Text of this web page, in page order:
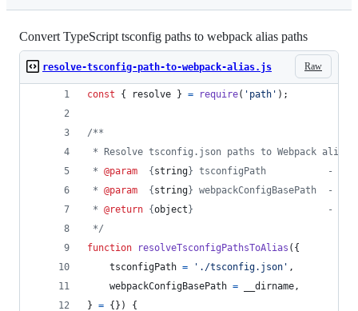
Convert TypeScript tsconfig paths to webpack alias paths
Raw
resolve-tsconfig-path-to-webpack-alias.js
const { resolve } = require( 'path' ) ;
/**
* Resolve tsconfig.json paths to Webpack
* @param
  {
string} tsconfigPath           -
* @param
  {
string} webpackConfigBasePath  -
* @return {object }                        -
*/
function
resolveTsconfigPathsToAlias ( {
    tsconfigPath
= './tsconfig.json' ,
    webpackConfigBasePath
= __dirname,
} = { } )
{